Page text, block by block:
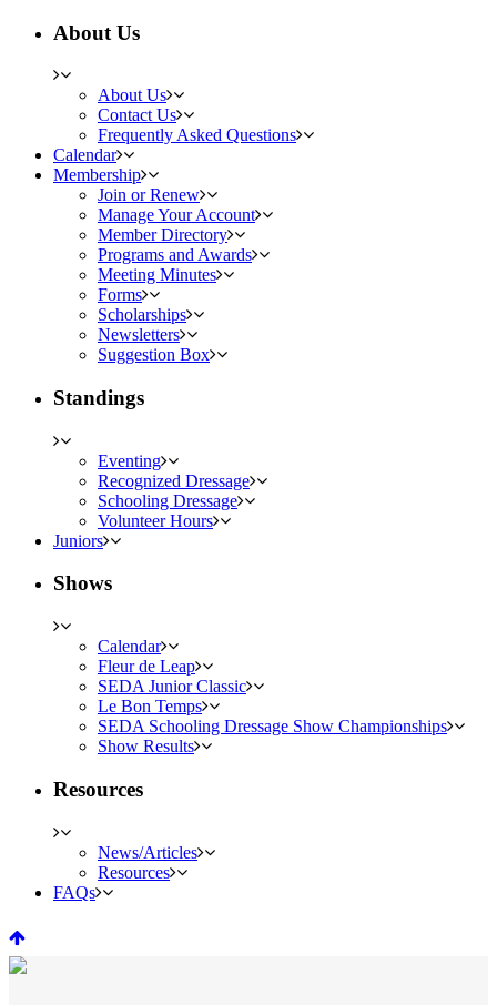
About Us
About Us
Contact Us
Frequently Asked Questions
Calendar
Membership
Join or Renew
Manage Your Account
Member Directory
Programs and Awards
Meeting Minutes
Forms
Scholarships
Newsletters
Suggestion Box
Standings
Eventing
Recognized Dressage
Schooling Dressage
Volunteer Hours
Juniors
Shows
Calendar
Fleur de Leap
SEDA Junior Classic
Le Bon Temps
SEDA Schooling Dressage Show Championships
Show Results
Resources
News/Articles
Resources
FAQs